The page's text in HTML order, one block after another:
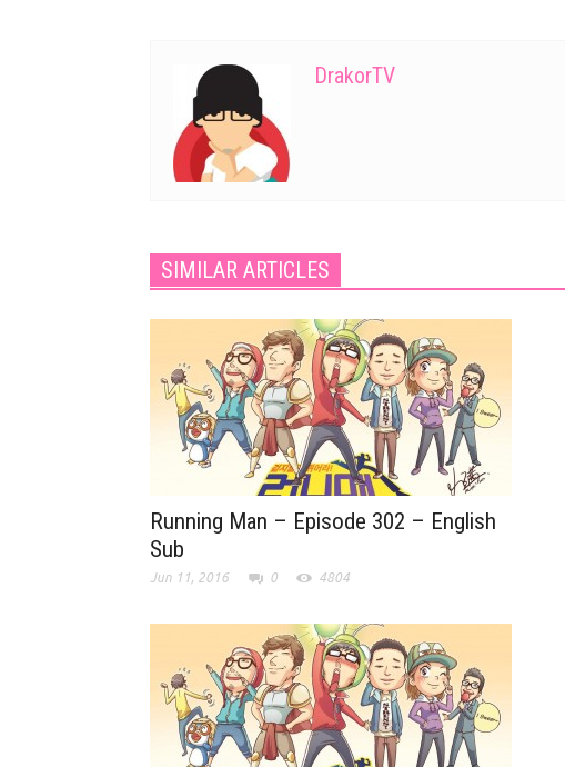
DrakorTV
SIMILAR ARTICLES
Running Man – Episode 302 – English
Sub
Jun 11, 2016 0 4804